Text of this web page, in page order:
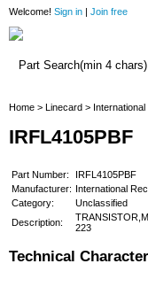
Welcome! Sign in | Join free
Home > Linecard >
IRFL4105PBF
Part Number:
IRFL4105PBF
Manufacturer:
International
Category:
Unclassified
Description:
223
Technical